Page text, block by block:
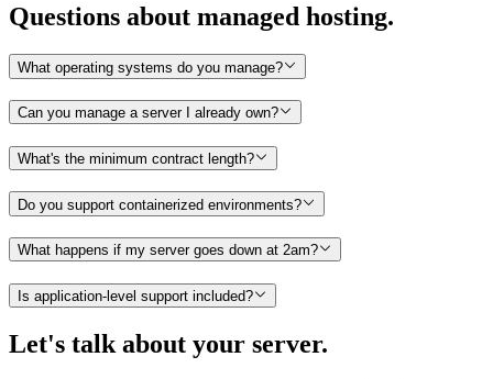
Questions about managed hosting.
What operating systems do you manage?
Can you manage a server I already own?
What's the minimum contract length?
Do you support containerized environments?
What happens if my server goes down at 2am?
Is application-level support included?
Let's talk about your server.